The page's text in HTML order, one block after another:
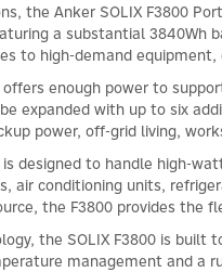
the Anker SOLIX F3800
a substantial
to high-demand
enough power to
expanded with up to six
power, off-grid living,
designed to handle high-
air conditioning units,
the F3800 provides the
the SOLIX F3800 is
management and a